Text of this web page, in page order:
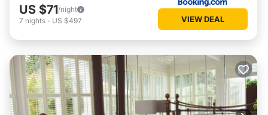
US $71/night
7 nights - US $497 VIEW DEAL